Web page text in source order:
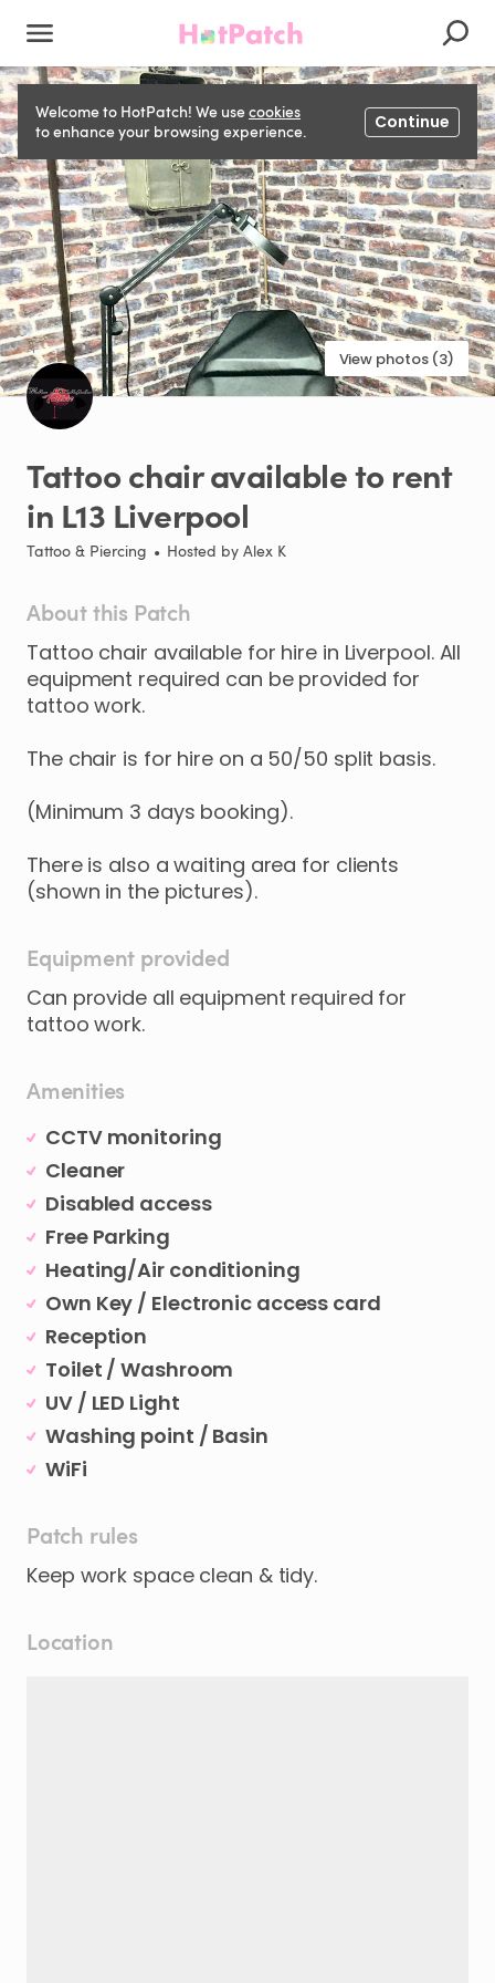
Welcome to HotPatch! We usecookies
to enhance your browsing experience.
Continue
View photos (3)
Tattoochairavailableto rent
in L13 Liverpool
Tattoo & Piercing • Hosted by Alex K
About this Patch
Tattoo chair available for hire in Liverpool. All
equipment required can be provided for
tattoo work.
The chair is for hire on a 50​/​50 split basis.
(Minimum 3 days booking).
There is also a waiting area for clients
(shown in the pictures).
Equipment provided
Can provide all equipment required for
tattoo work.
Amenities
CCTV monitoring
Cleaner
Disabled access
Free Parking
Heating/Air conditioning
Own Key / Electronic access card
Reception
Toilet / Washroom
UV / LED Light
Washing point / Basin
WiFi
Patch rules
Keep work space clean & tidy.
Location